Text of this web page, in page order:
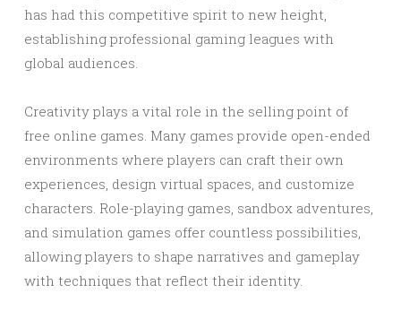
has had this competitive spirit to new height,
establishing professional gaming leagues with
global audiences.
Creativity plays a vital role in the selling point of
free online games. Many games provide open-ended
environments where players can craft their own
experiences, design virtual spaces, and customize
characters. Role-playing games, sandbox adventures,
and simulation games offer countless possibilities,
allowing players to shape narratives and gameplay
with techniques that reflect their identity.